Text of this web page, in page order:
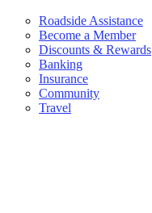
Roadside Assistance
Become a Member
Discounts & Rewards
Banking
Insurance
Community
Travel